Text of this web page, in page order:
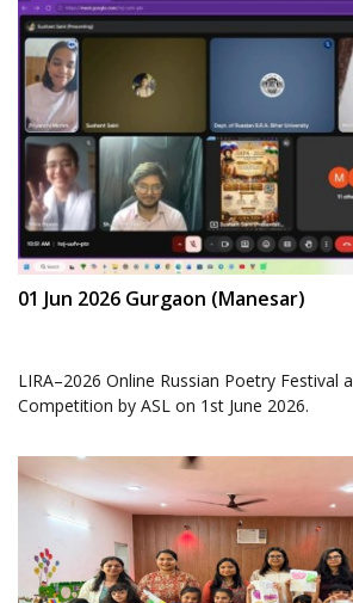
01 Jun 2026 Gurgaon (Manesar)
LIRA–2026 Online Russian Poetry Festival
Competition by ASL on 1st June 2026.